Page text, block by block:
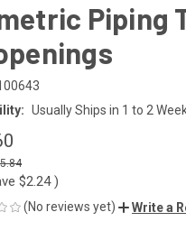
Piping
Usually Ships in 1 to 2
$2.24)
(No reviews yet) Write a